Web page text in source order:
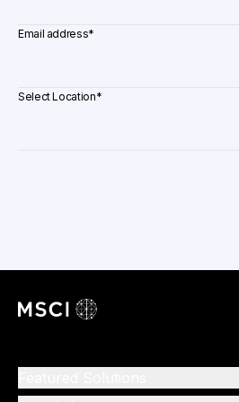
Email address*
Select Location*